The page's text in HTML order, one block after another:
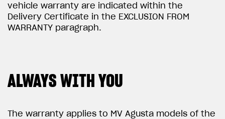
vehicle warranty are indicated within the
Delivery Certificate in the EXCLUSION FROM
WARRANTY paragraph.
ALWAYS WITH YOU
The warranty applies to MV Agusta models of the